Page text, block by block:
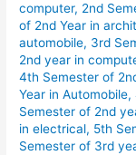
computer, 2nd
of 2nd Year in
automobile, 3rd
2nd year in
4th Semester of
Year in Automobile,
Semester of 2nd
in electrical, 5th
Semester of 3rd
January
2026.